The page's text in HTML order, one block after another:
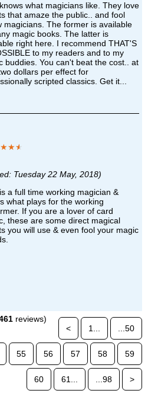
what magicians like. They love
that amaze the public.. and fool
magicians. The former is available
magic books. The latter is
right here. I recommend THAT'S
to my readers and to my
buddies. You can't beat the cost.. at
dollars per effect for
scripted classics. Get it...
★
Tuesday 22 May, 2018)
a full time working magician &
what plays for the working
If you are a lover of card
these are some direct magical
you will use & even fool your magic
reviews)
<
1... ...50
55 56 57 58 59
60 61... ...98 >